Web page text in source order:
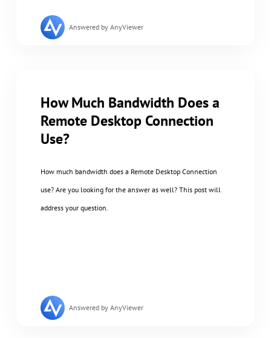
Answered by AnyViewer
How Much Bandwidth Does a
Remote Desktop Connection
Use?
How much bandwidth does a Remote Desktop Connection
use? Are you looking for the answer as well? This post will
address your question.
Answered by AnyViewer